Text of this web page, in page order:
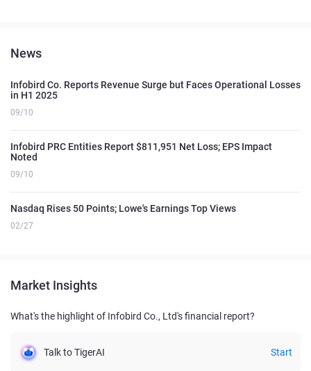
News
Infobird Co. Reports Revenue Surge but Faces Operational Losses
in H1 2025
09/10
Infobird PRC Entities Report $811,951 Net Loss; EPS Impact
Noted
09/10
Nasdaq Rises 50 Points; Lowe's Earnings Top Views
02/27
Market Insights
What's the highlight of Infobird Co., Ltd's financial report?
Talk to TigerAI Start